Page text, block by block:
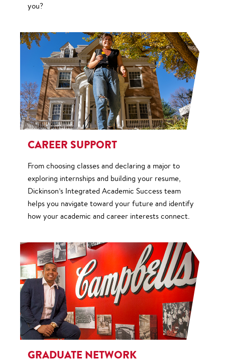
you?
CAREER SUPPORT
From choosing classes and declaring a major to
exploring internships and building your resume,
Dickinson’s Integrated Academic Success team
helps you navigate toward your future and identify
how your academic and career interests connect.
GRADUATE NETWORK